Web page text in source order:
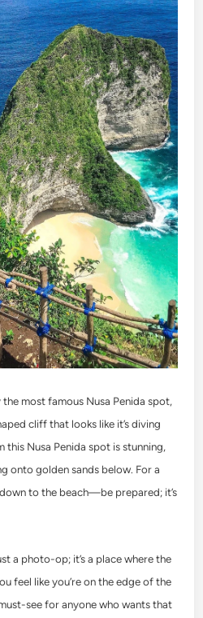
most famous Nusa Penida spot,
cliff that looks like it’s diving
this Nusa Penida spot is stunning,
onto golden sands below. For a
to the beach—be prepared; it’s
a photo-op; it’s a place where the
feel like you’re on the edge of the
see for anyone who wants that